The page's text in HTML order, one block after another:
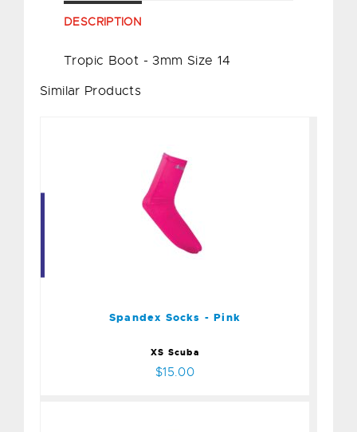
DESCRIPTION
Tropic Boot - 3mm Size 14
Similar Products
Spandex Socks - Pink
Spandex Socks - Pink
XS Scuba
$15.00